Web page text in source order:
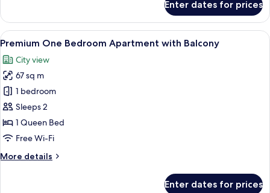
One
Bedroom
Apartment
Enter dates for prices
View
all
photos
for
Premium
One
Bedroom
Apartment
Balcony
A modern living room with a large
11
Premium One Bedroom Apartment with Balcony
City view
67 sq m
1 bedroom
Sleeps 2
1 Queen Bed
Free Wi-Fi
More details
More
Enter dates for prices